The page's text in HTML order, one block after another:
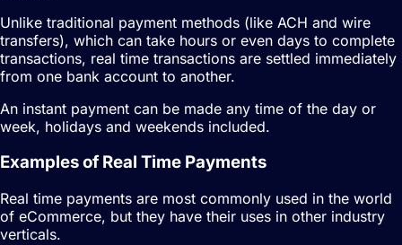
Unlike traditional payment methods (like ACH and wire
transfers), which can take hours or even days to complete
transactions, real time transactions are settled immediately
from one bank account to another.
An instant payment can be made any time of the day or
week, holidays and weekends included.
Examples of Real Time Payments
Real time payments are most commonly used in the world
of eCommerce, but they have their uses in other industry
verticals.